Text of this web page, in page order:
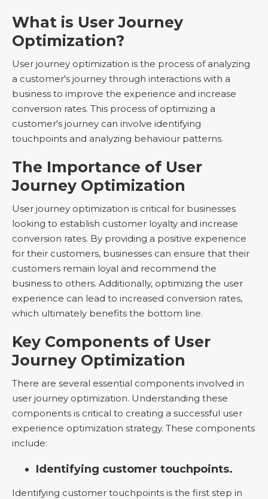
What is User Journey
Optimization?
User journey optimization is the process of analyzing
a customer's journey through interactions with a
business to improve the experience and increase
conversion rates. This process of optimizing a
customer's journey can involve identifying
touchpoints and analyzing behaviour patterns.
The Importance of User
Journey Optimization
User journey optimization is critical for businesses
looking to establish customer loyalty and increase
conversion rates. By providing a positive experience
for their customers, businesses can ensure that their
customers remain loyal and recommend the
business to others. Additionally, optimizing the user
experience can lead to increased conversion rates,
which ultimately benefits the bottom line.
Key Components of User
Journey Optimization
There are several essential components involved in
user journey optimization. Understanding these
components is critical to creating a successful user
experience optimization strategy. These components
include:
Identifying customer touchpoints.
Identifying customer touchpoints is the first step in